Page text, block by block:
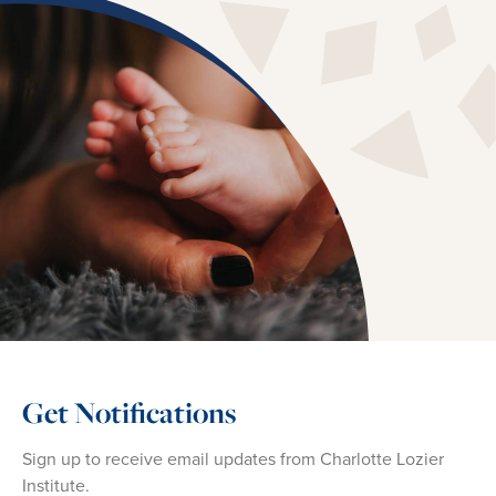
Get Notifications
Sign up to receive email updates from Charlotte Lozier
Institute.